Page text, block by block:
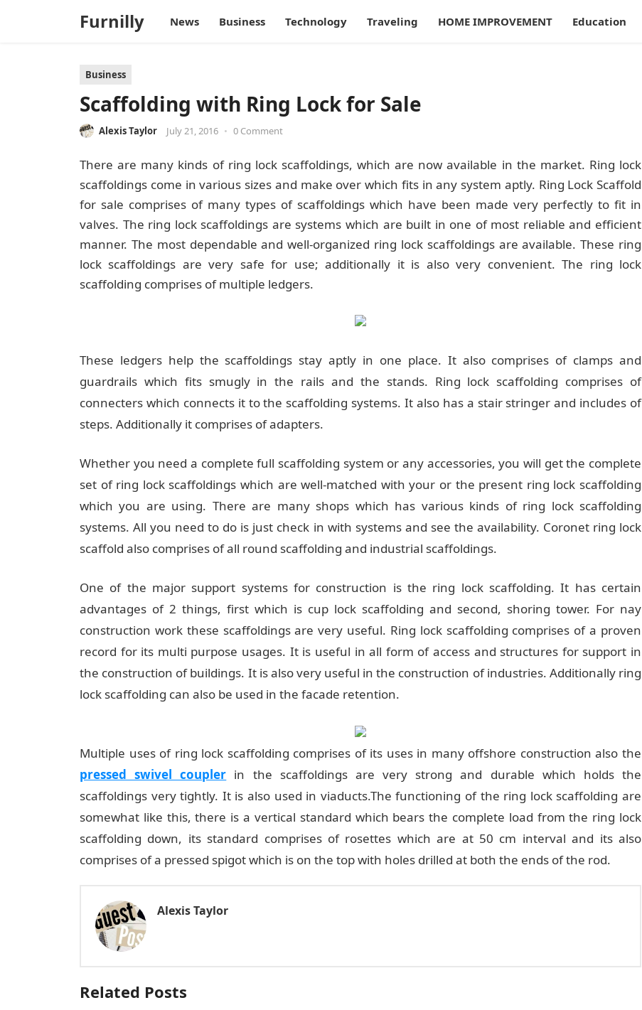
Furnilly News Business Technology Traveling HOME IMPROVEMENT Education
Business
Scaffolding with Ring Lock for Sale
Alexis Taylor July 21, 2016 • 0 Comment
There are many kinds of ring lock scaffoldings, which are now available in the market. Ring lock
scaffoldings come in various sizes and make over which fits in any system aptly. Ring Lock Scaffold
for sale comprises of many types of scaffoldings which have been made very perfectly to fit in
valves. The ring lock scaffoldings are systems which are built in one of most reliable and efficient
manner. The most dependable and well-organized ring lock scaffoldings are available. These ring
lock scaffoldings are very safe for use; additionally it is also very convenient. The ring lock
scaffolding comprises of multiple ledgers.
These ledgers help the scaffoldings stay aptly in one place. It also comprises of clamps and
guardrails which fits smugly in the rails and the stands. Ring lock scaffolding comprises of
connecters which connects it to the scaffolding systems. It also has a stair stringer and includes of
steps. Additionally it comprises of adapters.
Whether you need a complete full scaffolding system or any accessories, you will get the complete
set of ring lock scaffoldings which are well-matched with your or the present ring lock scaffolding
which you are using. There are many shops which has various kinds of ring lock scaffolding
systems. All you need to do is just check in with systems and see the availability. Coronet ring lock
scaffold also comprises of all round scaffolding and industrial scaffoldings.
One of the major support systems for construction is the ring lock scaffolding. It has certain
advantages of 2 things, first which is cup lock scaffolding and second, shoring tower. For nay
construction work these scaffoldings are very useful. Ring lock scaffolding comprises of a proven
record for its multi purpose usages. It is useful in all form of access and structures for support in
the construction of buildings. It is also very useful in the construction of industries. Additionally ring
lock scaffolding can also be used in the facade retention.
Multiple uses of ring lock scaffolding comprises of its uses in many offshore construction also the
pressed swivel coupler in the scaffoldings are very strong and durable which holds the
scaffoldings very tightly. It is also used in viaducts.The functioning of the ring lock scaffolding are
somewhat like this, there is a vertical standard which bears the complete load from the ring lock
scaffolding down, its standard comprises of rosettes which are at 50 cm interval and its also
comprises of a pressed spigot which is on the top with holes drilled at both the ends of the rod.
Alexis Taylor
Related Posts